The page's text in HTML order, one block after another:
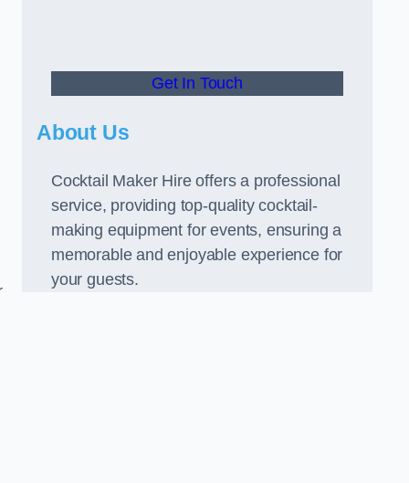
Get In Touch
About Us
Cocktail Maker Hire offers a professional
service, providing top-quality cocktail-
making equipment for events, ensuring a
memorable and enjoyable experience for
your guests.